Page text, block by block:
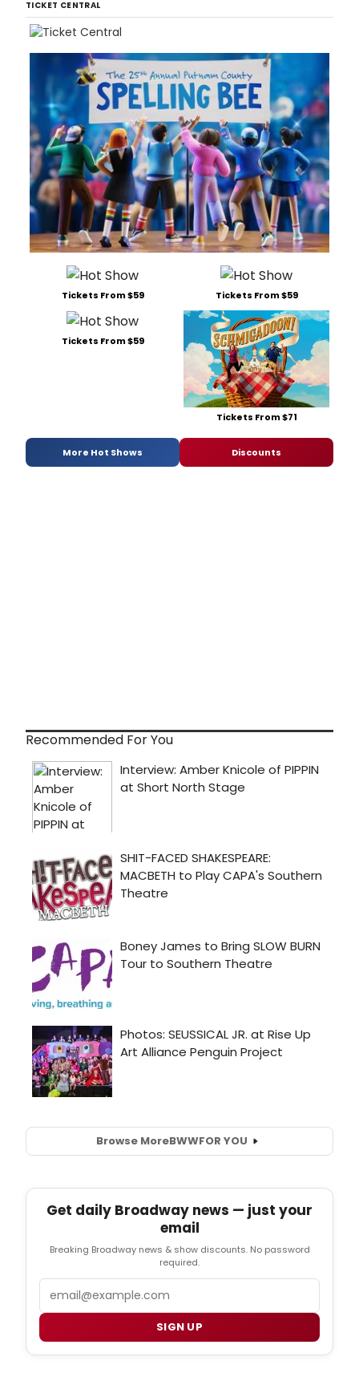
TICKET CENTRAL
Tickets From $59 Tickets From $59
Tickets From $59
Tickets From $71
More Hot Shows Discounts
Recommended For You
Browse MoreBWWFOR YOU
Get daily Broadway news — just your
email
Breaking Broadway news & show discounts. No password
required.
SIGN UP